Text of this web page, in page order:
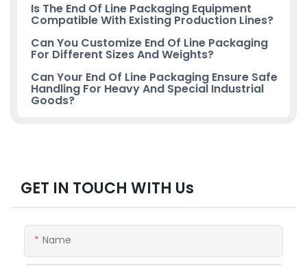
Is The End Of Line Packaging Equipment
Compatible With Existing Production Lines?
Can You Customize End Of Line Packaging
For Different Sizes And Weights?
Can Your End Of Line Packaging Ensure Safe
Handling For Heavy And Special Industrial
Goods?
GET IN TOUCH WITH Us
Name